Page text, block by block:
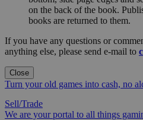
on the back of the book.
books are returned to them.
If you have any questions or
anything else, please send e-mail to
Close
Turn your old games into cash, no
Sell/Trade
We are your portal to all things